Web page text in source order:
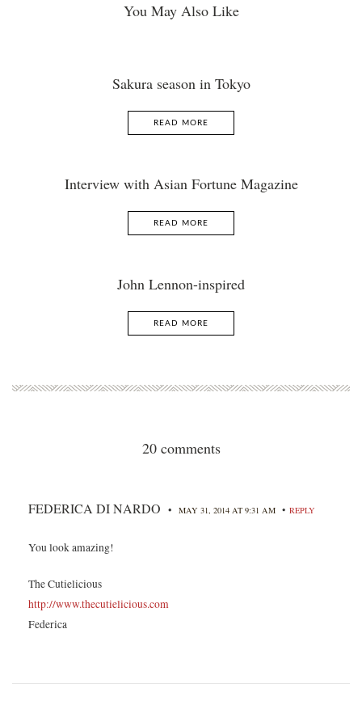
You May Also Like
Sakura season in Tokyo
READ MORE
Interview with Asian Fortune Magazine
READ MORE
John Lennon-inspired
READ MORE
20 comments
FEDERICA DI NARDO • MAY 31, 2014 AT 9:31 AM • REPLY
You look amazing!
The Cutielicious
http://www.thecutielicious.com
Federica